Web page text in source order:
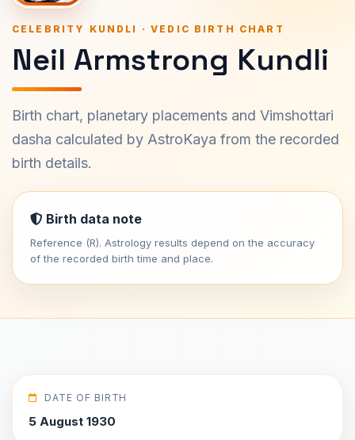
CELEBRITY KUNDLI · VEDIC BIRTH CHART
Neil Armstrong Kundli
Birth chart, planetary placements and Vimshottari
dasha calculated by AstroKaya from the recorded
birth details.
Birth data note
Reference (R). Astrology results depend on the accuracy
of the recorded birth time and place.
DATE OF BIRTH
5 August 1930